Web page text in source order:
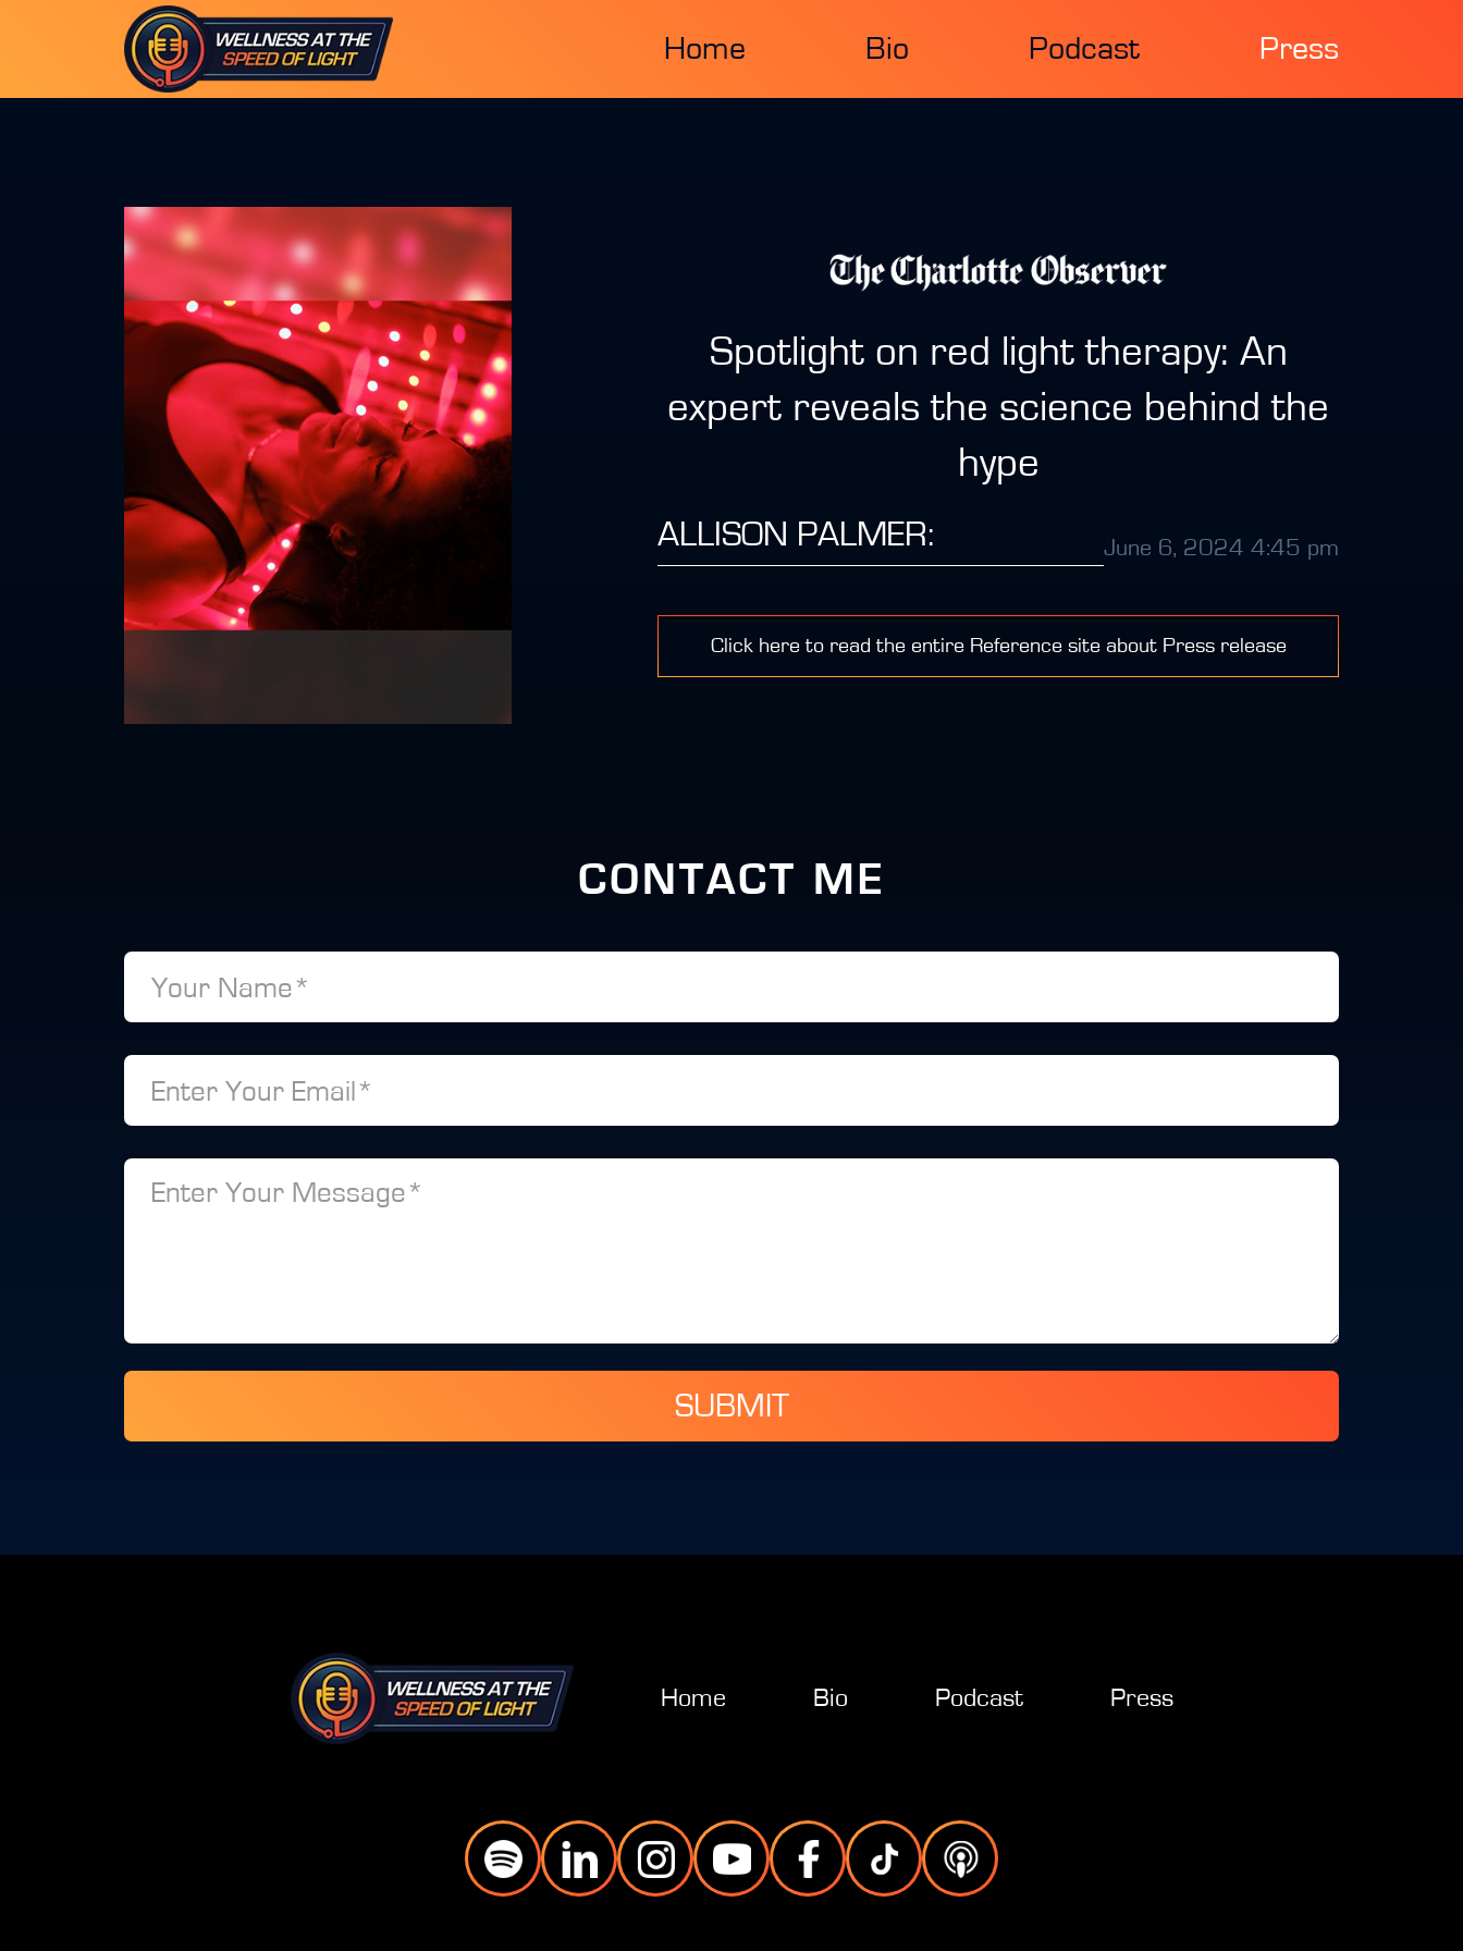
Home Bio Podcast Press
Spotlight on red light therapy: An
expert reveals the science behind the
hype
ALLISON PALMER: June 6, 2024 4:45 pm
Click here to read the entire Reference site about Press release
CONTACT ME
SUBMIT
Home Bio Podcast Press